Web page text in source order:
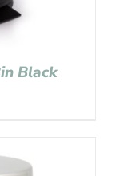
Black